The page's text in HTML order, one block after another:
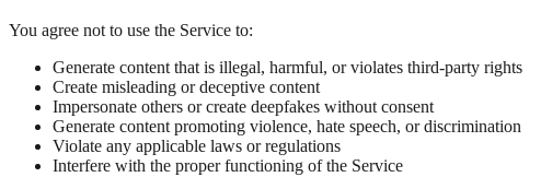
You agree not to use the Service to:
Generate content that is illegal, harmful, or violates third-party rights
Create misleading or deceptive content
Impersonate others or create deepfakes without consent
Generate content promoting violence, hate speech, or discrimination
Violate any applicable laws or regulations
Interfere with the proper functioning of the Service